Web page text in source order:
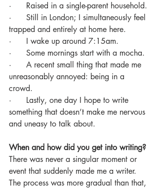
·      Raised in a single-parent household.
·      Still in London; I simultaneously feel
trapped and entirely at home here.
·      I wake up around 7:15am.
·      Some mornings start with a mocha.
·      A recent small thing that made me
unreasonably annoyed: being in a
crowd.
·      Lastly, one day I hope to write
something that doesn’t make me nervous
and uneasy to talk about.
When and how did you get into writing?
There was never a singular moment or
event that suddenly made me a writer.
The process was more gradual than that,